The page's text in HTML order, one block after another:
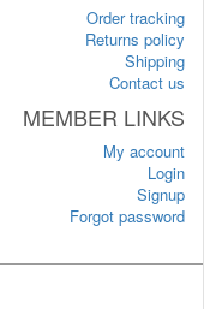
Order tracking
Returns policy
Shipping
Contact us
MEMBER LINKS
My account
Login
Signup
Forgot password